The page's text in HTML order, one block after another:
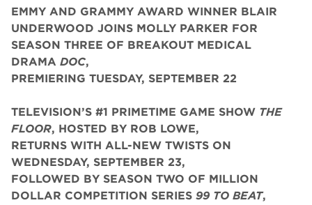
EMMY AND GRAMMY AWARD WINNER BLAIR
UNDERWOOD JOINS MOLLY PARKER FOR
SEASON THREE OF BREAKOUT MEDICAL
DRAMA DOC,
PREMIERING TUESDAY, SEPTEMBER 22
TELEVISION’S #1 PRIMETIME GAME SHOW THE
FLOOR, HOSTED BY ROB LOWE,
RETURNS WITH ALL-NEW TWISTS ON
WEDNESDAY, SEPTEMBER 23,
FOLLOWED BY SEASON TWO OF MILLION
DOLLAR COMPETITION SERIES 99 TO BEAT,